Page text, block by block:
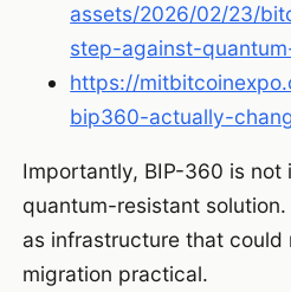
assets/2026/02/23/
step-against-
https://
bip360-actually-
Importantly, BIP-360 is not
quantum-resistant
as infrastructure that could
migration practical.